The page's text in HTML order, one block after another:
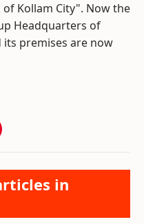
Kollam City". Now the
Headquarters of
its premises are now
in